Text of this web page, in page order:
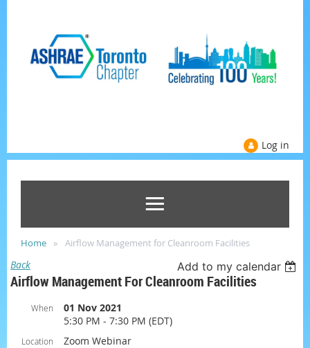
Log in
Home Airflow Management for Cleanroom Facilities
Back Add to my calendar
Airflow Management For Cleanroom Facilities
When
01 Nov 2021
5:30 PM - 7:30 PM (EDT)
Location
Zoom Webinar